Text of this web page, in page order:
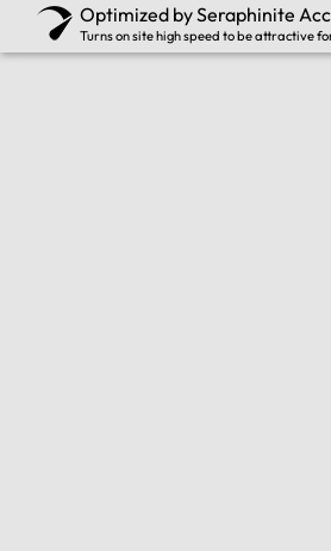
Optimized by Seraphinite
Turns on site high speed to be attractive